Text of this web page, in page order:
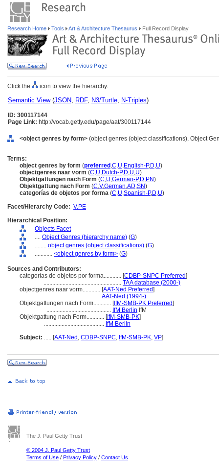
Research Home Tools Art & Architecture Thesaurus Full Record Display
Click the icon to view the hierarchy.
Semantic View(JSON, RDF, N3/Turtle, N-Triples)
ID: 300117144
Page Link: http://vocab.getty.edu/page/aat/300117144
<object genres by form> (object genres (object classifications), Object
Terms:
object genres by form (preferred ,C,U,English-P,D,U)
objectgenres naar vorm (C,U,Dutch-P,D,U,U)
Objektgattungen nach Form (C,U,German-P,D,PN)
Objektgattung nach Form (C,V,German,AD,SN)
categorías de objetos por forma (C,U,Spanish-P,D,U)
Facet/Hierarchy Code: V.PE
Hierarchical Position:
Objects Facet
.... Object Genres (hierarchy name) (G)
........ object genres (object classifications) (G)
............ <object genres by form> (G)
Sources and Contributors:
categorías de objetos por forma............ [CDBP-SNPC Preferred]
..................................................... TAA database (2000-)
objectgenres naar vorm............ [AAT-Ned Preferred]
......................................... AAT-Ned (1994-)
Objektgattungen nach Form............ [IfM-SMB-PK Preferred]
............................................ IfM Berlin IfM
Objektgattung nach Form............ [IfM-SMB-PK]
......................................... IfM Berlin
Subject: ..... [AAT-Ned , CDBP-SNPC, IfM-SMB-PK, VP]
The J. Paul Getty Trust
© 2004 J. Paul Getty Trust
Terms of Use / Privacy Policy / Contact Us